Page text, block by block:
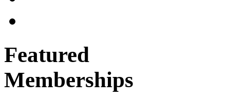
Featured
Memberships